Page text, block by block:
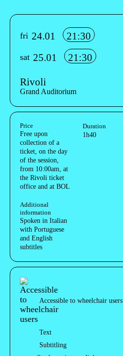
Info sobre horário e bilhetes
fri 24.01 21:30
sat 25.01 21:30
Rivoli
Grand Auditorium
Aditional info
Price
Free upon
collection of a
ticket, on the day
of the session,
from 10:00am, at
the Rivoli ticket
office and at BOL
Duration
1h40
Additional
information
Spoken in Italian
with Portuguese
and English
subtitles
Acessibilidades do espetáculo
Accessible to wheelchair users
Text
Subtitling